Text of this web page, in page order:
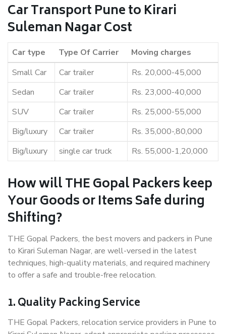
Car Transport Pune to Kirari
Suleman Nagar Cost
Car type Type Of Carrier
Moving charges
Small Car
Car trailer
Rs. 20,000-45,000
Sedan
Car trailer
Rs. 23,000-40,000
SUV
Car trailer
Rs. 25,000-55,000
Big/luxury
Car trailer
Rs. 35,000-,80,000
Big/luxury
single car truck Rs. 55,000-1,20,000
How will THE Gopal Packers keep
Your Goods or Items Safe during
Shifting?
THE Gopal Packers, the best movers and packers in Pune
to Kirari Suleman Nagar, are well-versed in the latest
techniques, high-quality materials, and required machinery
to offer a safe and trouble-free relocation.
1. Quality Packing Service
THE Gopal Packers, relocation service providers in Pune to